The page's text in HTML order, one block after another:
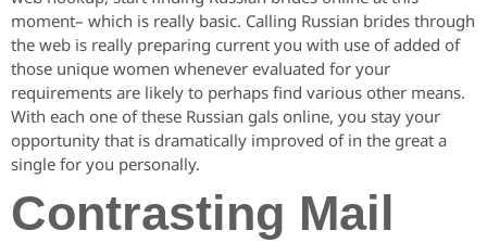
moment– which is really basic. Calling Russian brides through
the web is really preparing current you with use of added of
those unique women whenever evaluated for your
requirements are likely to perhaps find various other means.
With each one of these Russian gals online, you stay your
opportunity that is dramatically improved of in the great a
single for you personally.
Contrasting Mail